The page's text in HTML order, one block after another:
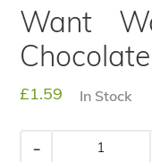
Want
Regular
£1.59 In Stock
-